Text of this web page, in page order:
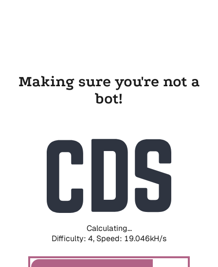
Making sure you're not a
bot!
Calculating...
Difficulty: 4, Speed: 19.046kH/s